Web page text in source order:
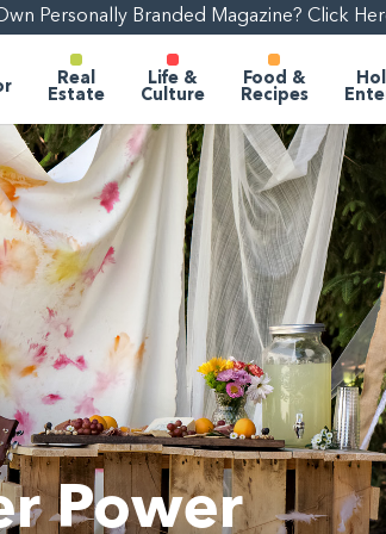
Personally Branded Magazine? Click
Real
Estate
Life &
Culture
Food &
Recipes
Power